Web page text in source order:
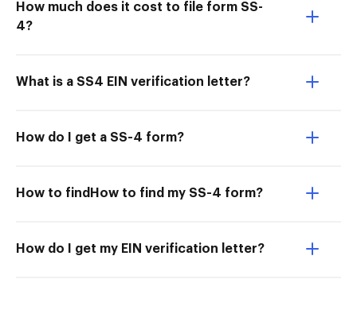
How much does it cost to file form SS-
4?
What is a SS4 EIN verification letter?
How do I get a SS-4 form?
How to findHow to find my SS-4 form?
How do I get my EIN verification letter?